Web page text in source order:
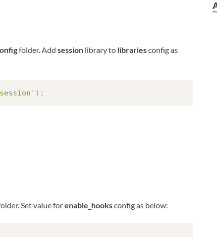
folder. Add session library to librariesconfig as
) ;
Set value forenable_hooksconfig as below: